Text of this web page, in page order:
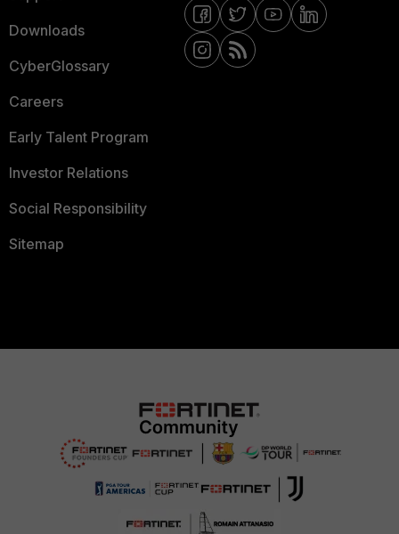
Downloads
CyberGlossary
Careers
Early Talent Program
Investor Relations
Social Responsibility
Sitemap